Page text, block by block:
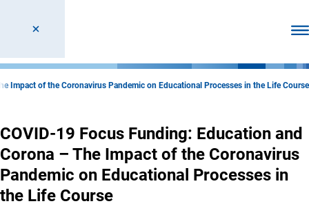
Impact of the Coronavirus Pandemic on Educational Processes in the Life Course
COVID-19 Focus Funding: Education and
Corona – The Impact of the Coronavirus
Pandemic on Educational Processes in
the Life Course